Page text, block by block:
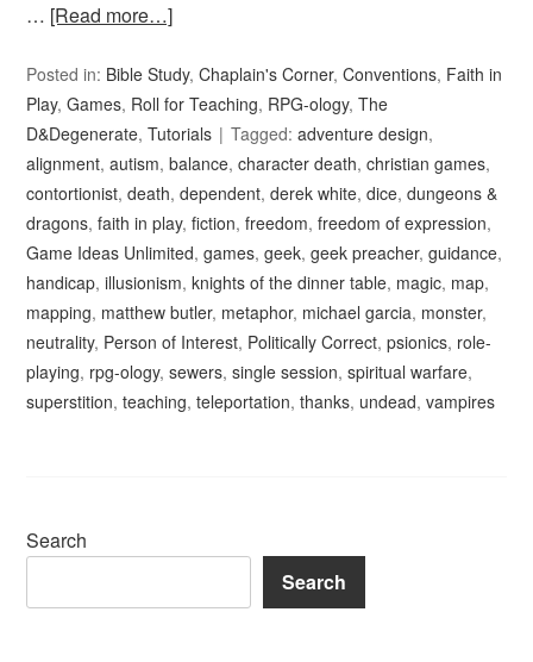
… [Read more…]
Posted in: Bible Study,Chaplain's Corner,Conventions, Faith in
Play,Games, Roll for Teaching, RPG-ology,The
D&Degenerate,Tutorials Tagged:adventure design,
alignment,autism,balance,character death,christian games,
contortionist,death,dependent,derek white,dice,dungeons &
dragons,faith in play,fiction,freedom,freedom of expression,
Game Ideas Unlimited,games,geek,geek preacher,guidance,
handicap,illusionism,knights of the dinner table, magic, map,
mapping, matthew butler, metaphor, michael garcia, monster,
neutrality, Person of Interest, Politically Correct,psionics, role-
playing, rpg-ology,sewers,single session,spiritual warfare,
superstition,teaching,teleportation,thanks, undead,vampires
Search
Search